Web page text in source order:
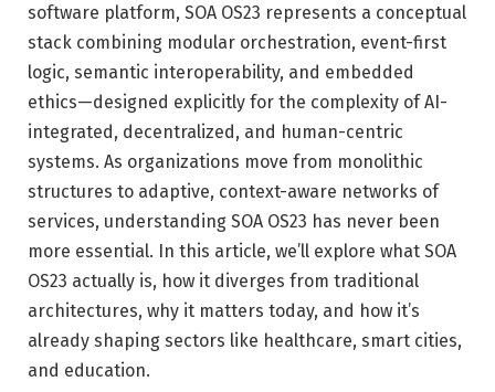
software platform, SOA OS23 represents a conceptual
stack combining modular orchestration, event-first
logic, semantic interoperability, and embedded
ethics—designed explicitly for the complexity of AI-
integrated, decentralized, and human-centric
systems. As organizations move from monolithic
structures to adaptive, context-aware networks of
services, understanding SOA OS23 has never been
more essential. In this article, we’ll explore what SOA
OS23 actually is, how it diverges from traditional
architectures, why it matters today, and how it’s
already shaping sectors like healthcare, smart cities,
and education.